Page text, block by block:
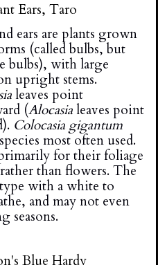
Ears, Taro
ears are plants grown
(called bulbs, but
bulbs), with large
upright stems.
leaves point
(Alocasialeaves point
Colocasia gigantum
most often used.
for their foliage
than flowers. The
with a white to
and may not even
seasons.
Blue Hardy